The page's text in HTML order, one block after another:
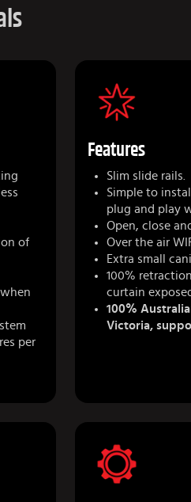
of
per
Features
Slim slide rails.
Simple to
plug and play
Open, close
Over the air
Extra small
100%
curtain
100%
Victoria,